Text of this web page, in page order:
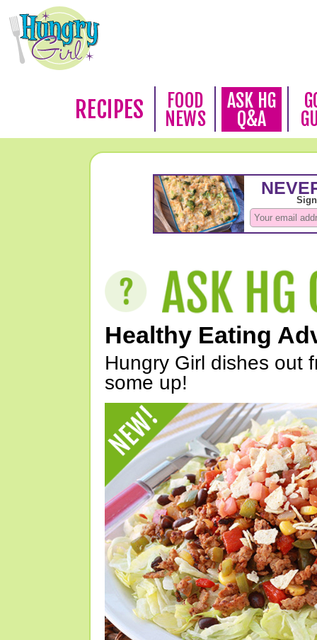
RECIPES
FOOD
NEWS
ASK HG
Q&A
Healthy Eating
Hungry Girl dishes out
some up!